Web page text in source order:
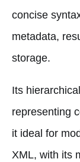
concise
metadata,
storage.
Its
representing
it ideal for
XML, with its